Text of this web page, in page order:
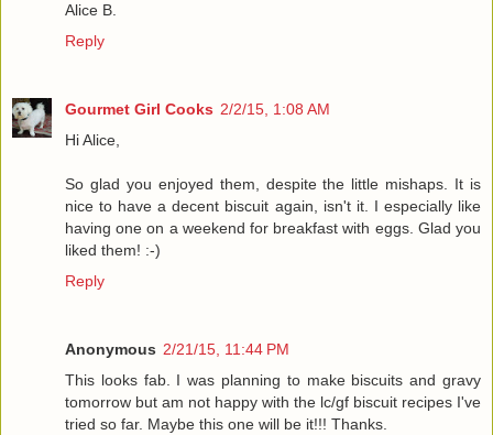
Alice B.
Reply
Gourmet Girl Cooks 2/2/15, 1:08 AM
Hi Alice,
So glad you enjoyed them, despite the little mishaps. It is
nice to have a decent biscuit again, isn't it. I especially like
having one on a weekend for breakfast with eggs. Glad you
liked them! :-)
Reply
Anonymous 2/21/15, 11:44 PM
This looks fab. I was planning to make biscuits and gravy
tomorrow but am not happy with the lc/gf biscuit recipes I've
tried so far. Maybe this one will be it!!! Thanks.